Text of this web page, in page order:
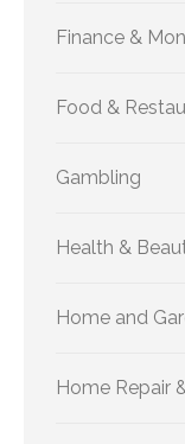
Finance &
Food &
Gambling
Health &
Home and
Home Repair